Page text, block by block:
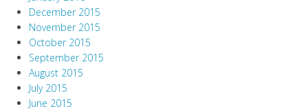
December 2015
November 2015
October 2015
September 2015
August 2015
July 2015
June 2015